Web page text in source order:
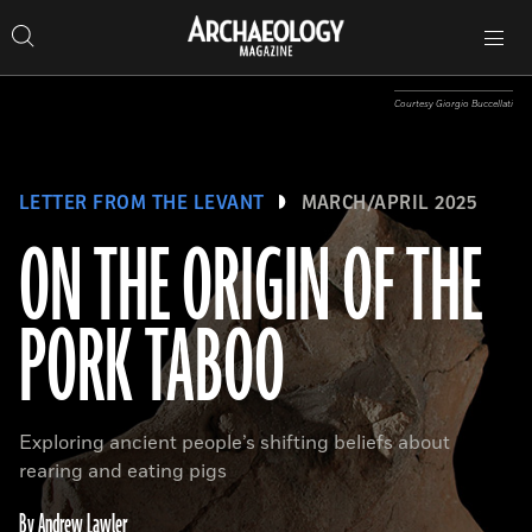
to
content
Search…
Search
Archaeology
Magazine
navigation
ON THE ORIGIN OF THE
PORK TABOO
LETTER FROM THE LEVANT MARCH/APRIL 2025
Exploring ancient people’s shifting beliefs about
rearing and eating pigs
Courtesy Giorgio Buccellati
Magazine